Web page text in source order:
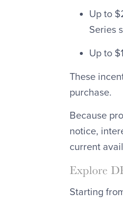
Up to
Series
Up to
These
purchase.
Because
notice,
current
Explore
Starting